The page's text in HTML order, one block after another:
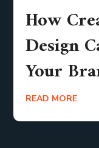
How
Design
Your
READ MORE